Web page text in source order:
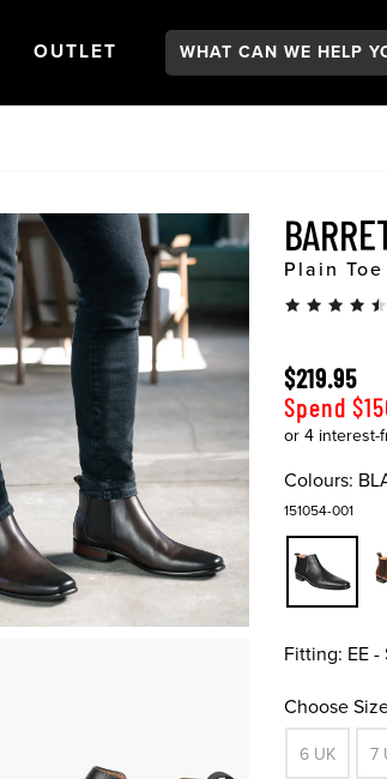
NAVIGATION
OPEN
OUTLET NAVIGATION
Search:
Plain
$219.95
Spend
Colours:
151054-001
Fitting: EE -
Choose
6 UK 7